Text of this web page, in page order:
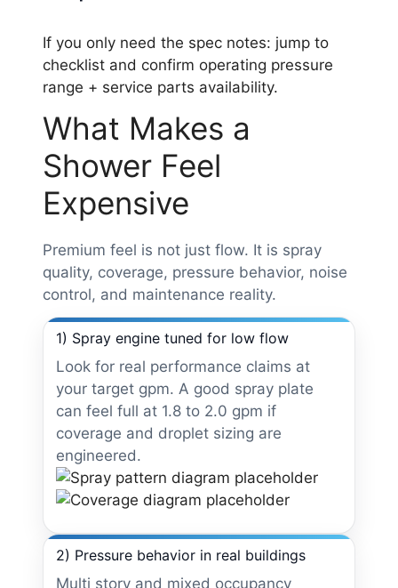
If you only need the spec notes: jump to
checklist and confirm operating pressure
range + service parts availability.
What Makes a
Shower Feel
Expensive
Premium feel is not just flow. It is spray
quality, coverage, pressure behavior, noise
control, and maintenance reality.
1) Spray engine tuned for low flow
Look for real performance claims at
your target gpm. A good spray plate
can feel full at 1.8 to 2.0 gpm if
coverage and droplet sizing are
engineered.
2) Pressure behavior in real buildings
Multi story and mixed occupancy